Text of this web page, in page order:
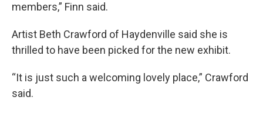
members,” Finn said.
Artist Beth Crawford of Haydenville said she is
thrilled to have been picked for the new exhibit.
“It is just such a welcoming lovely place,” Crawford
said.